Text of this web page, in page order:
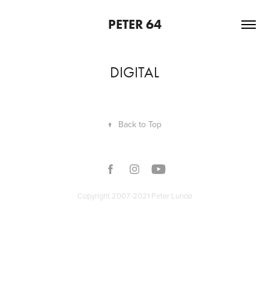
PETER 64
DIGITAL
↑ Back to Top
Copyright 2007-2021 Peter Lundø